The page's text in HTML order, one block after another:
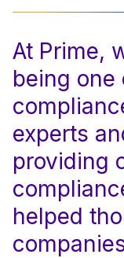
At Prime,
being one
experts
providing
helped